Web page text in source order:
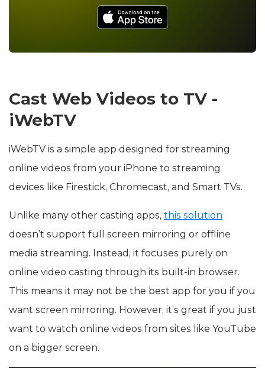
Cast Web Videos to TV -
iWebTV
iWebTV is a simple app designed for streaming
online videos from your iPhone to streaming
devices like Firestick, Chromecast, and Smart TVs.
Unlike many other casting apps, this solution
doesn’t support full screen mirroring or offline
media streaming. Instead, it focuses purely on
online video casting through its built-in browser.
This means it may not be the best app for you if you
want screen mirroring. However, it’s great if you just
want to watch online videos from sites like YouTube
on a bigger screen.